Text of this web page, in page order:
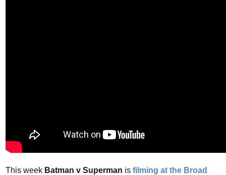
This week Batman v Superman is filming at the Broad